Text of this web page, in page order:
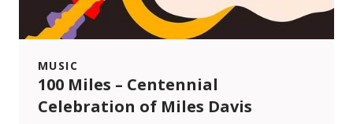
MUSIC
100 Miles – Centennial
Celebration of Miles Davis